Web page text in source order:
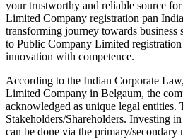
your trustworthy and reliable source
Limited Company registration pan
transforming journey towards business
to Public Company Limited
innovation with competence.
According to the Indian Corporate
Limited Company in Belgaum, the
acknowledged as unique legal entities.
Stakeholders/Shareholders. Investing
can be done via the primary/secondary